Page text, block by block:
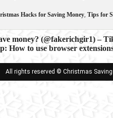
Hacks for Saving Money, Tips for
money? (@fakerichgir1) –
How to use browser
All rights reserved © Christmas